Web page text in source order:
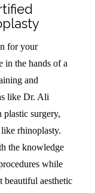
for your
in the hands of a
and
like Dr. Ali
surgery,
rhinoplasty.
the knowledge
while
beautiful aesthetic